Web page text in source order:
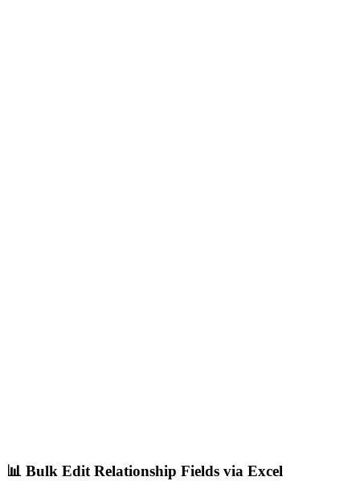
📊 Bulk Edit Relationship Fields via Excel